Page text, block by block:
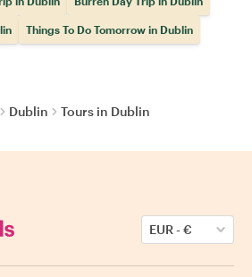
Things To Do Tomorrow in Dublin
Dublin Tours in Dublin
EUR-€